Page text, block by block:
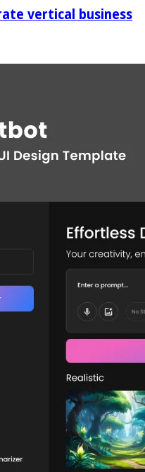
vertical business